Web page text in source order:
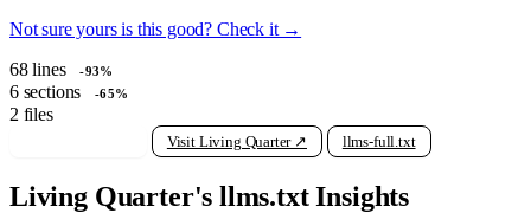
Not sure yours is this good? Check it →
68 lines -93%
6 sections -65%
2 files
Visit Living Quarter ↗ llms-full.txt
Living Quarter's llms.txt Insights